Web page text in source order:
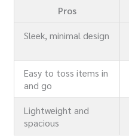
Pros
Sleek, minimal design
Easy to toss items in
and go
Lightweight and
spacious